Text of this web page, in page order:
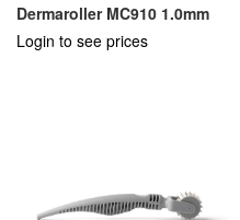
Dermaroller MC910 1.0mm
Login to see prices